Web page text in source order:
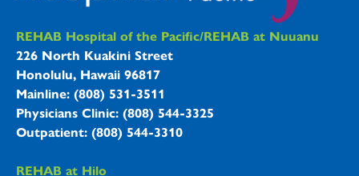
REHAB Hospitals Information
REHAB Hospital of the Pacific/REHAB at Nuuanu
226 North Kuakini Street
Honolulu, Hawaii 96817
Mainline: (808) 531-3511
Physicians Clinic: (808) 544-3325
Outpatient: (808) 544-3310
REHAB at Hilo